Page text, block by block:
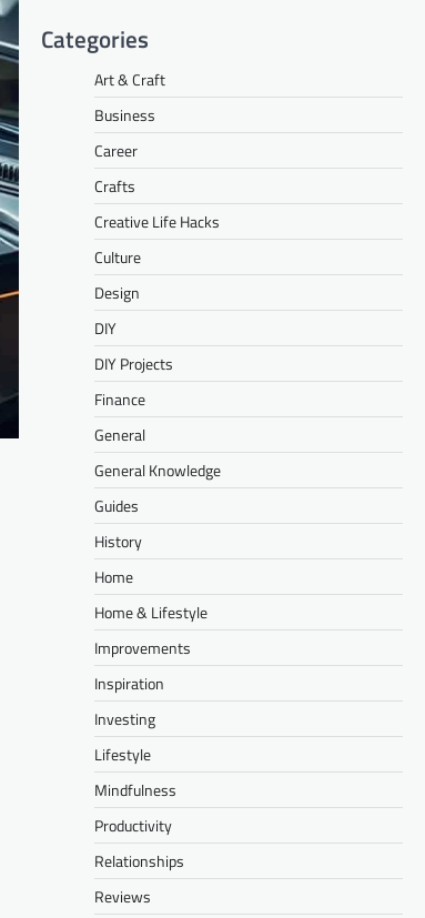
Categories
Art & Craft
Business
Career
Crafts
Creative Life Hacks
Culture
Design
DIY
DIY Projects
Finance
General
General Knowledge
Guides
History
Home
Home & Lifestyle
Improvements
Inspiration
Investing
Lifestyle
Mindfulness
Productivity
Relationships
Reviews